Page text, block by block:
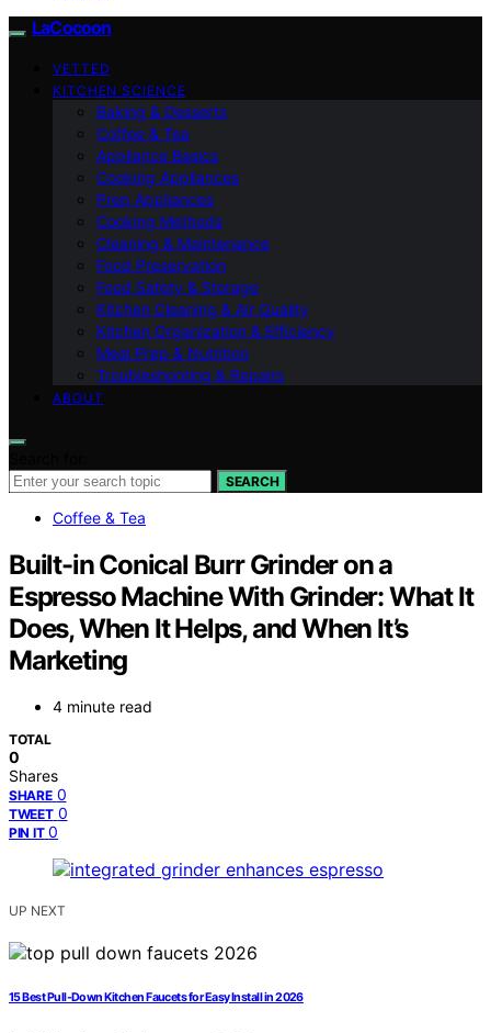
LaCocoon
VETTED
KITCHEN SCIENCE
Baking & Desserts
Coffee & Tea
Appliance Basics
Cooking Appliances
Prep Appliances
Cooking Methods
Cleaning & Maintenance
Food Preservation
Food Safety & Storage
Kitchen Cleaning & Air Quality
Kitchen Organization & Efficiency
Meal Prep & Nutrition
Troubleshooting & Repairs
ABOUT
SEARCH
Coffee & Tea
Built-in Conical Burr Grinder on a
Espresso Machine With Grinder: What It
Does, When It Helps, and When It’s
Marketing
4 minute read
TOTAL
0
Shares
SHARE 0
TWEET 0
PIN IT 0
UP NEXT
15 Best Pull-Down Kitchen Faucets for Easy Install in 2026